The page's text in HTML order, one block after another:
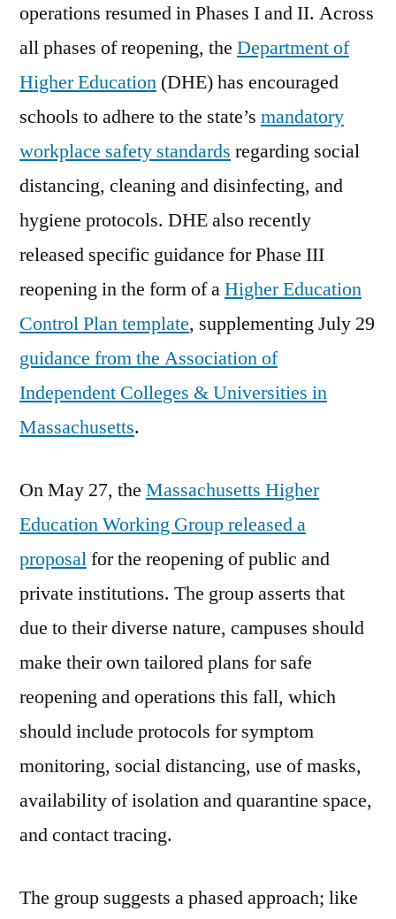
operations resumed in Phases I and II. Across
all phases of reopening, the Department of
Higher Education (DHE) has encouraged
schools to adhere to the state’s mandatory
workplace safety standards regarding social
distancing, cleaning and disinfecting, and
hygiene protocols. DHE also recently
released specific guidance for Phase III
reopening in the form of aHigher Education
Control Plan template, supplementing July 29
guidance from the Association of
Independent Colleges & Universities in
Massachusetts.
On May 27, the Massachusetts Higher
Education Working Group released a
proposalfor the reopening of public and
private institutions. The group asserts that
due to their diverse nature, campuses should
make their own tailored plans for safe
reopening and operations this fall, which
should include protocols for symptom
monitoring, social distancing, use of masks,
availability of isolation and quarantine space,
and contact tracing.
The group suggests a phased approach; like